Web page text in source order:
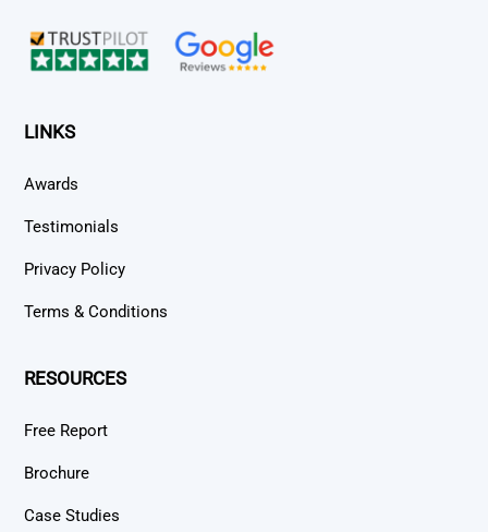
LINKS
Awards
Testimonials
Privacy Policy
Terms & Conditions
RESOURCES
Free Report
Brochure
Case Studies